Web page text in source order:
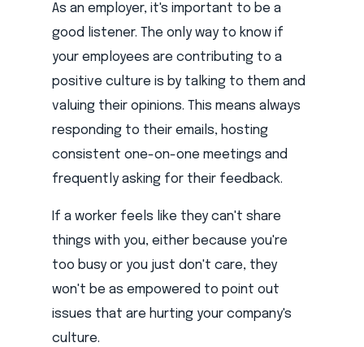
As an employer, it's important to be a
good listener. The only way to know if
your employees are contributing to a
positive culture is by talking to them and
valuing their opinions. This means always
responding to their emails, hosting
consistent one-on-one meetings and
frequently asking for their feedback.
If a worker feels like they can't share
things with you, either because you're
too busy or you just don't care, they
won't be as empowered to point out
issues that are hurting your company's
culture.